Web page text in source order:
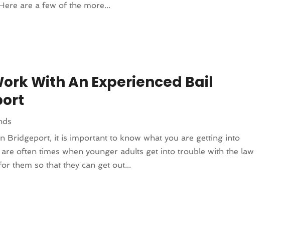
are a few of the more...
With An Experienced Bail
Bridgeport, it is important to know what you are getting into
often times when younger adults get into trouble with the law
them so that they can get out...